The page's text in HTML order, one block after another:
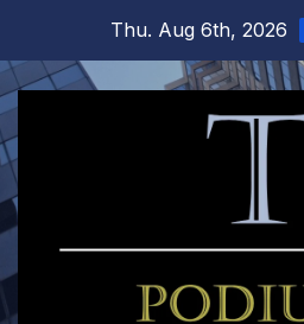
content
Thu. Aug 6th, 2026